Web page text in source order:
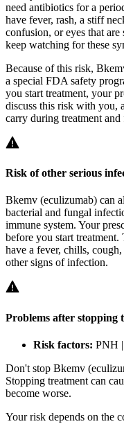
need antibiotics for a
have fever, rash, a stiff
confusion, or eyes that
keep watching for these
Because of this risk,
a special FDA safety
you start treatment, your
discuss this risk with you,
carry during treatment
Risk of other serious
Bkemv (eculizumab) can
bacterial and fungal
immune system. Your
before you start
have a fever, chills,
other signs of infection.
Problems after stopping
Risk factors: PNH
Don't stop Bkemv
Stopping treatment can
become worse.
Your risk depends on the